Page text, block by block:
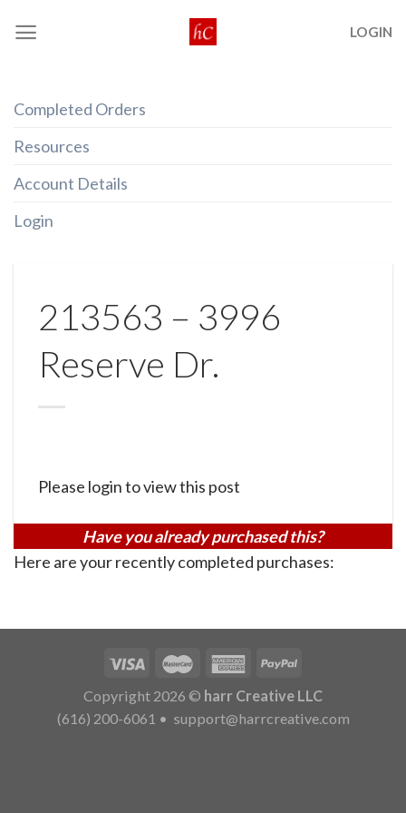
LOGIN
Completed Orders
Resources
Account Details
Login
213563 – 3996
Reserve Dr.
Please login to view this post
Have you already purchased this?
Here are your recently completed purchases:
Copyright 2026 © harr Creative LLC
(616) 200-6061 • support@harrcreative.com